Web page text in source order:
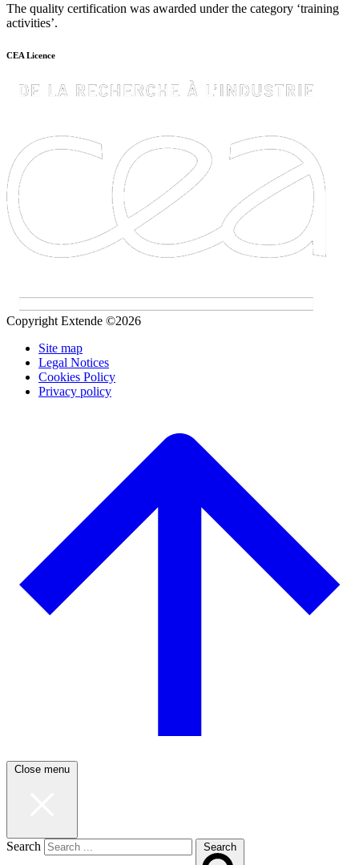
The quality certification was awarded under the category ‘training
activities’.
CEA Licence
Copyright Extende ©2026
Site map
Legal Notices
Cookies Policy
Privacy policy
Close menu
Search Search